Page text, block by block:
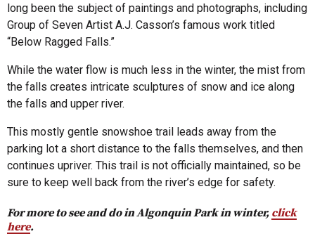
long been the subject of paintings and photographs, including
Group of Seven Artist A.J. Casson’s famous work titled
“Below Ragged Falls.”
While the water flow is much less in the winter, the mist from
the falls creates intricate sculptures of snow and ice along
the falls and upper river.
This mostly gentle snowshoe trail leads away from the
parking lot a short distance to the falls themselves, and then
continues upriver. This trail is not officially maintained, so be
sure to keep well back from the river’s edge for safety.
For more to see and do in Algonquin Park in winter, click
here.